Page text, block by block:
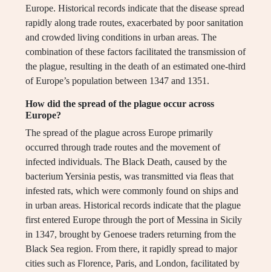
Europe. Historical records indicate that the disease spread
rapidly along trade routes, exacerbated by poor sanitation
and crowded living conditions in urban areas. The
combination of these factors facilitated the transmission of
the plague, resulting in the death of an estimated one-third
of Europe’s population between 1347 and 1351.
How did the spread of the plague occur across
Europe?
The spread of the plague across Europe primarily
occurred through trade routes and the movement of
infected individuals. The Black Death, caused by the
bacterium Yersinia pestis, was transmitted via fleas that
infested rats, which were commonly found on ships and
in urban areas. Historical records indicate that the plague
first entered Europe through the port of Messina in Sicily
in 1347, brought by Genoese traders returning from the
Black Sea region. From there, it rapidly spread to major
cities such as Florence, Paris, and London, facilitated by